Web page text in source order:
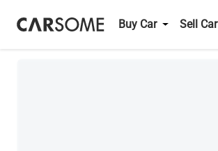
Buy Car Sell Car